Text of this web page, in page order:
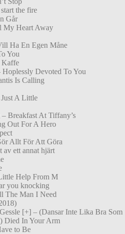
the fire
Går
My Heart Away
Ha En Egen Måne
You
Kaffe
Devoted To You
Is Calling
A Little
Breakfast At Tiffany’s
Out For A Hero
Allt För Att Göra
ett annat hjärt
Help From M
you knocking
The Man I Need
[+] – (Dansar Inte Lika Bra Som
Died In Your Arm
to Be